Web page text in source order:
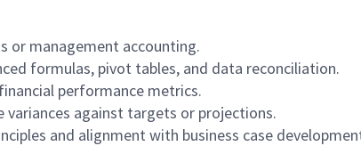
or management accounting.
formulas, pivot tables, and data reconciliation.
performance metrics.
against targets or projections.
and alignment with business case